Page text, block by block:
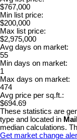
$767,000
Min list price:
$200,000
Max list price:
$2,975,000
Avg days on market:
55
Min days on market:
1
Max days on market:
474
Avg price per sq.ft.:
$694.69
These statistics are
type and located in
median calculations.
Get market change